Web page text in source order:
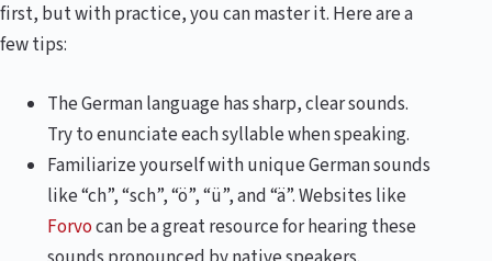
first, but with practice, you can master it. Here are a
few tips:
The German language has sharp, clear sounds.
Try to enunciate each syllable when speaking.
Familiarize yourself with unique German sounds
like “ch”, “sch”, “ö”, “ü”, and “ä”. Websites like
Forvocan be a great resource for hearing these